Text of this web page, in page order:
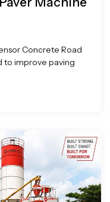
Concrete Road
to improve paving